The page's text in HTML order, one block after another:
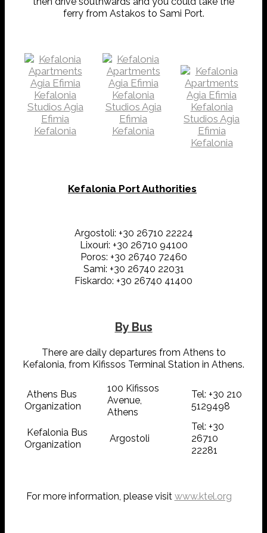
ferry from Astakos to Sami Port.
Kefalonia Port Authorities
Argostoli: +30 26710 22224
Lixouri: +30 26710 94100
Poros: +30 26740 72460
Sami: +30 26740 22031
Fiskardo: +30 26740 41400
By Bus
There are daily departures from Athens to
Kefalonia, from Kifissos Terminal Station in Athens.
Athens Bus
Organization
100 Kifissos
Avenue,
Athens
Tel: +30 210
5129498
Kefalonia Bus
Organization
Argostoli
Tel: +30
26710
22281
For more information, please visit www.ktel.org